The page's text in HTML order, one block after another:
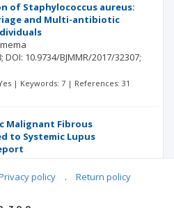
of Staphylococcus aureus:
and Multi-antibiotic
DOI: 10.9734/BJMMR/2017/32307;
| Keywords: 7 | References: 31
Malignant Fibrous
to Systemic Lupus
Carlos Sánchez-Garibay
DOI: 10.9734/BJMMR/2017/32743;
policy . Return policy